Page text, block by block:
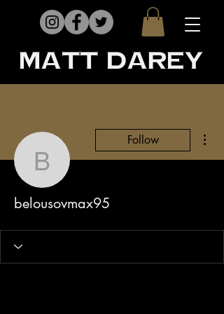
matt darey
belousovmax95
Follow
belousovmax95